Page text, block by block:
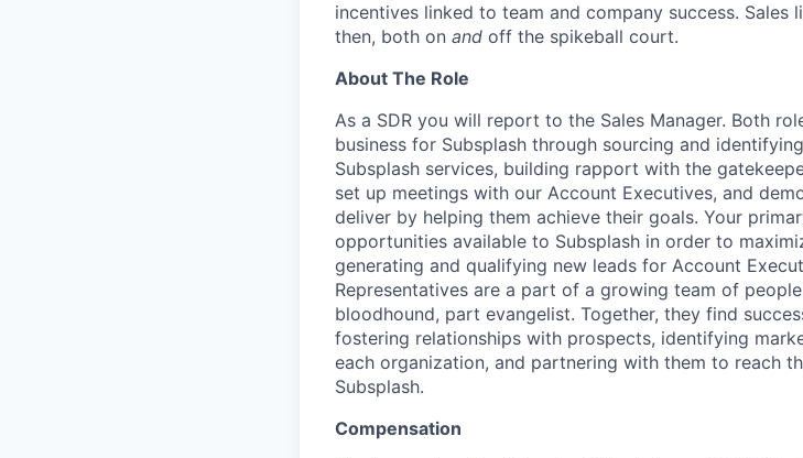
incentives linked to team and company success.
then, both on and off the spikeball court.
About The Role
As a SDR you will report to the Sales Manager. Both
business for Subsplash through sourcing and
Subsplash services, building rapport with the
set up meetings with our Account Executives, and
deliver by helping them achieve their goals. Your
opportunities available to Subsplash in order to
generating and qualifying new leads for Account
Representatives are a part of a growing team of
bloodhound, part evangelist. Together, they find
fostering relationships with prospects, identifying
each organization, and partnering with them to reach
Subsplash.
Compensation